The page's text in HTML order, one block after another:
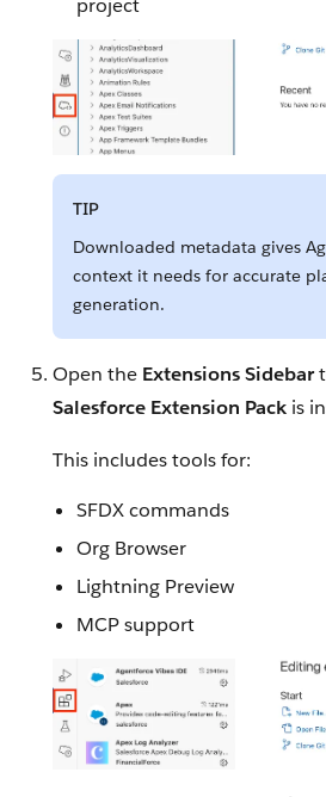
project
TIP
Downloaded metadata gives
context it needs for accurate
generation.
Open the Extensions Sidebar
Salesforce Extension Pack is
This includes tools for:
SFDX commands
Org Browser
Lightning Preview
MCP support